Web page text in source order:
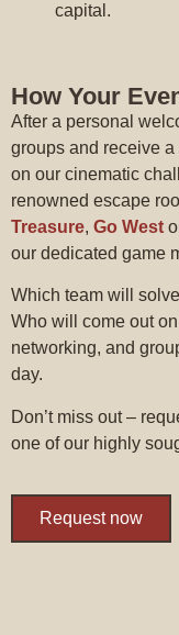
capital.
How Your
After a personal
groups and receive a
on our cinematic
renowned escape
Treasure, Go West
our dedicated game
Which team will
Who will come out
networking, and
day.
Don’t miss out –
one of our highly
Request now